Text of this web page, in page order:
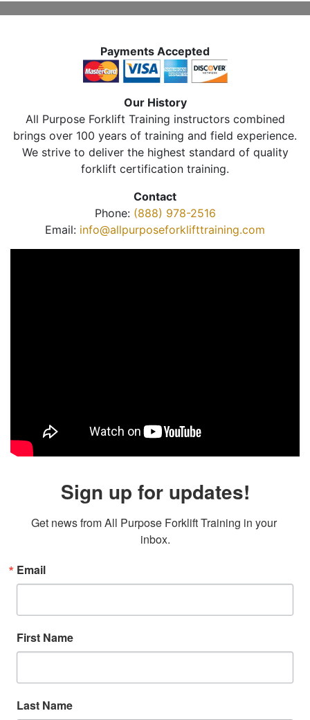
Payments Accepted
Our History
All Purpose Forklift Training instructors combined
brings over 100 years of training and field experience.
We strive to deliver the highest standard of quality
forklift certification training.
Contact
Phone: (888) 978-2516
Email: info@allpurposeforklifttraining.com
Sign up for updates!
Get news from All Purpose Forklift Training in your
inbox.
Email
First Name
Last Name